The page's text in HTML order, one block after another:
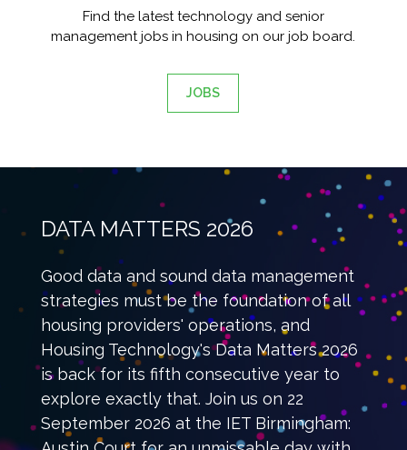
Find the latest technology and senior
management jobs in housing on our job board.
JOBS
DATA MATTERS 2026
Good data and sound data management
strategies must be the foundation of all
housing providers' operations, and
Housing Technology's Data Matters 2026
is back for its fifth consecutive year to
explore exactly that. Join us on 22
September 2026 at the IET Birmingham: